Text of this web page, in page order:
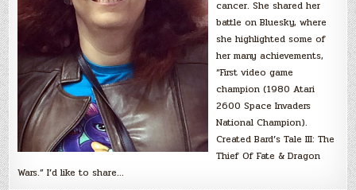
cancer. She shared her
battle on Bluesky, where
she highlighted some of
her many achievements,
“First video game
champion (1980 Atari
2600 Space Invaders
National Champion).
Created Bard’s Tale III: The
Thief Of Fate & Dragon
Wars.” I’d like to share…